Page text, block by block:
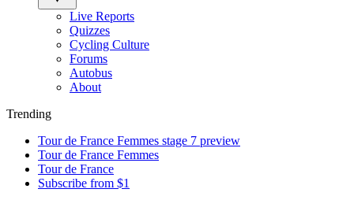
Live Reports
Quizzes
Cycling Culture
Forums
Autobus
About
Trending
Tour de France Femmes stage 7 preview
Tour de France Femmes
Tour de France
Subscribe from $1